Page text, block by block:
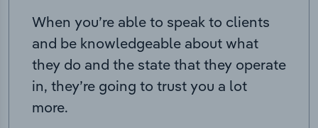
When you’re able to speak to clients
and be knowledgeable about what
they do and the state that they operate
in, they’re going to trust you a lot
more.